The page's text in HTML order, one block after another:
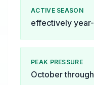
ACTIVE SEASON
effectively
PEAK PRESSURE
October